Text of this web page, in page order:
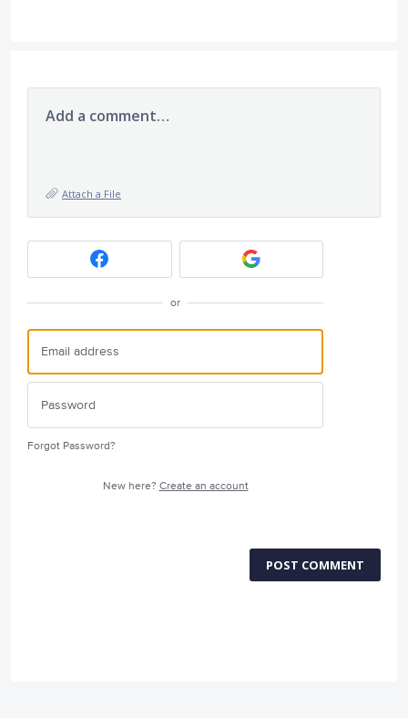
Add a comment…
Attach a File
or
Forgot Password?
New here? Create an account
POST COMMENT